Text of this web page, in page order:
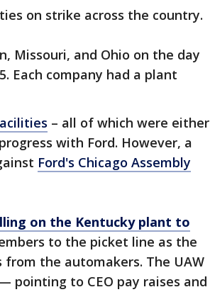
on strike across the country.
Missouri, and Ohio on the day
Each company had a plant
– all of which were either
with Ford. However, a
Ford's Chicago Assembly
on the Kentucky plant to
to the picket line as the
the automakers. The UAW
pointing to CEO pay raises and